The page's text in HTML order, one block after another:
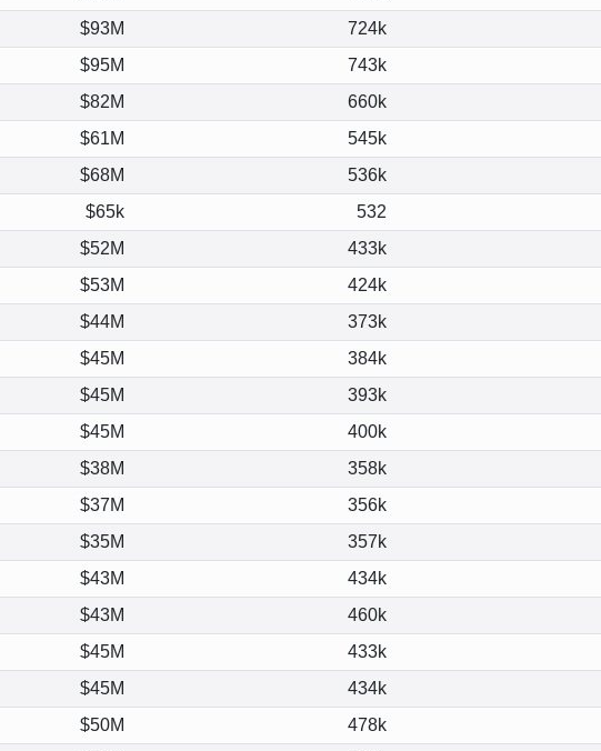
$93M 724k
$95M 743k
$82M 660k
$61M 545k
$68M 536k
$65k 532
$52M 433k
$53M 424k
$44M 373k
$45M 384k
$45M 393k
$45M 400k
$38M 358k
$37M 356k
$35M 357k
$43M 434k
$43M 460k
$45M 433k
$45M 434k
$50M 478k